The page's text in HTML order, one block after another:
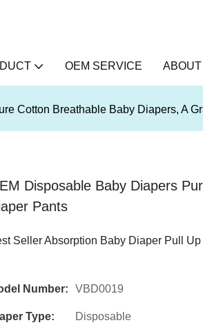
OEM SERVICE
Cotton Breathable Baby Diapers, A
Disposable Baby Diapers
Pants
Seller Absorption Baby Diaper Pull
Number: VBD0019
Type: Disposable